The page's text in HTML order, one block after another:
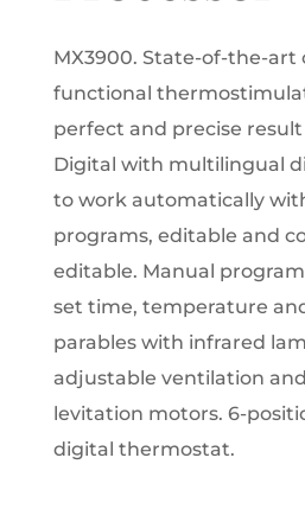
MX3900. State-of-the-art
functional
perfect and precise
Digital with multilingual
to work automatically
programs, editable and
editable. Manual
set time, temperature
parables with infrared
adjustable ventilation
levitation motors. 6-
digital thermostat.